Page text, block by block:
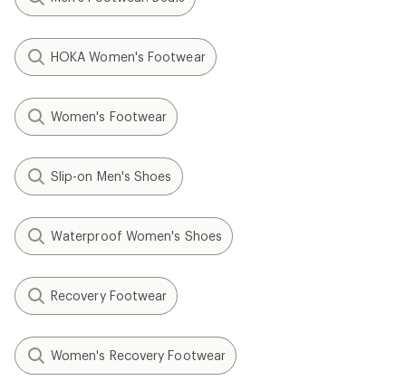
HOKA Women's Footwear
Women's Footwear
Slip-on Men's Shoes
Waterproof Women's Shoes
Recovery Footwear
Women's Recovery Footwear